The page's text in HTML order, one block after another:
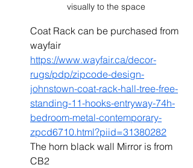
visually to the space
Coat Rack can be purchased from
wayfair
https://www.wayfair.ca/decor-
rugs/pdp/zipcode-design-
johnstown-coat-rack-hall-tree-free-
standing-11-hooks-entryway-74h-
bedroom-metal-contemporary-
zpcd6710.html?piid=31380282
The horn black wall Mirror is from
CB2